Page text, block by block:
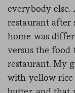
everybody
restaurant after
home was
versus the food
restaurant. My
with yellow rice